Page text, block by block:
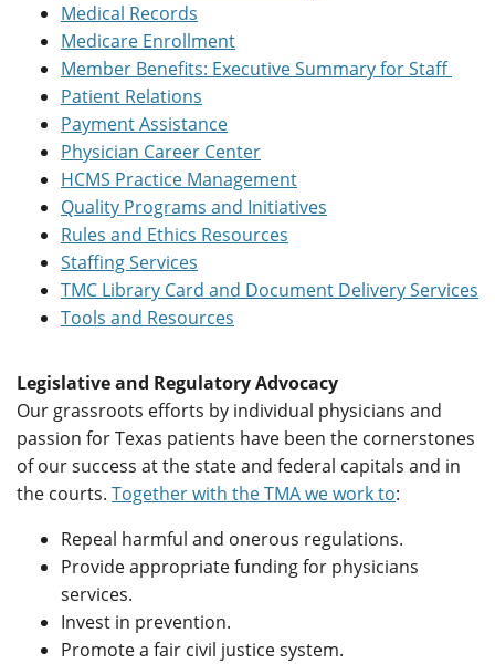
Medical Records
Medicare Enrollment
Member Benefits: Executive Summary for Staff
Patient Relations
Payment Assistance
Physician Career Center
HCMS Practice Management
Quality Programs and Initiatives
Rules and Ethics Resources
Staffing Services
TMC Library Card and Document Delivery Services
Tools and Resources
Legislative and Regulatory Advocacy
Our grassroots efforts by individual physicians and
passion for Texas patients have been the cornerstones
of our success at the state and federal capitals and in
the courts. Together with the TMA we work to:
Repeal harmful and onerous regulations.
Provide appropriate funding for physicians
services.
Invest in prevention.
Promote a fair civil justice system.